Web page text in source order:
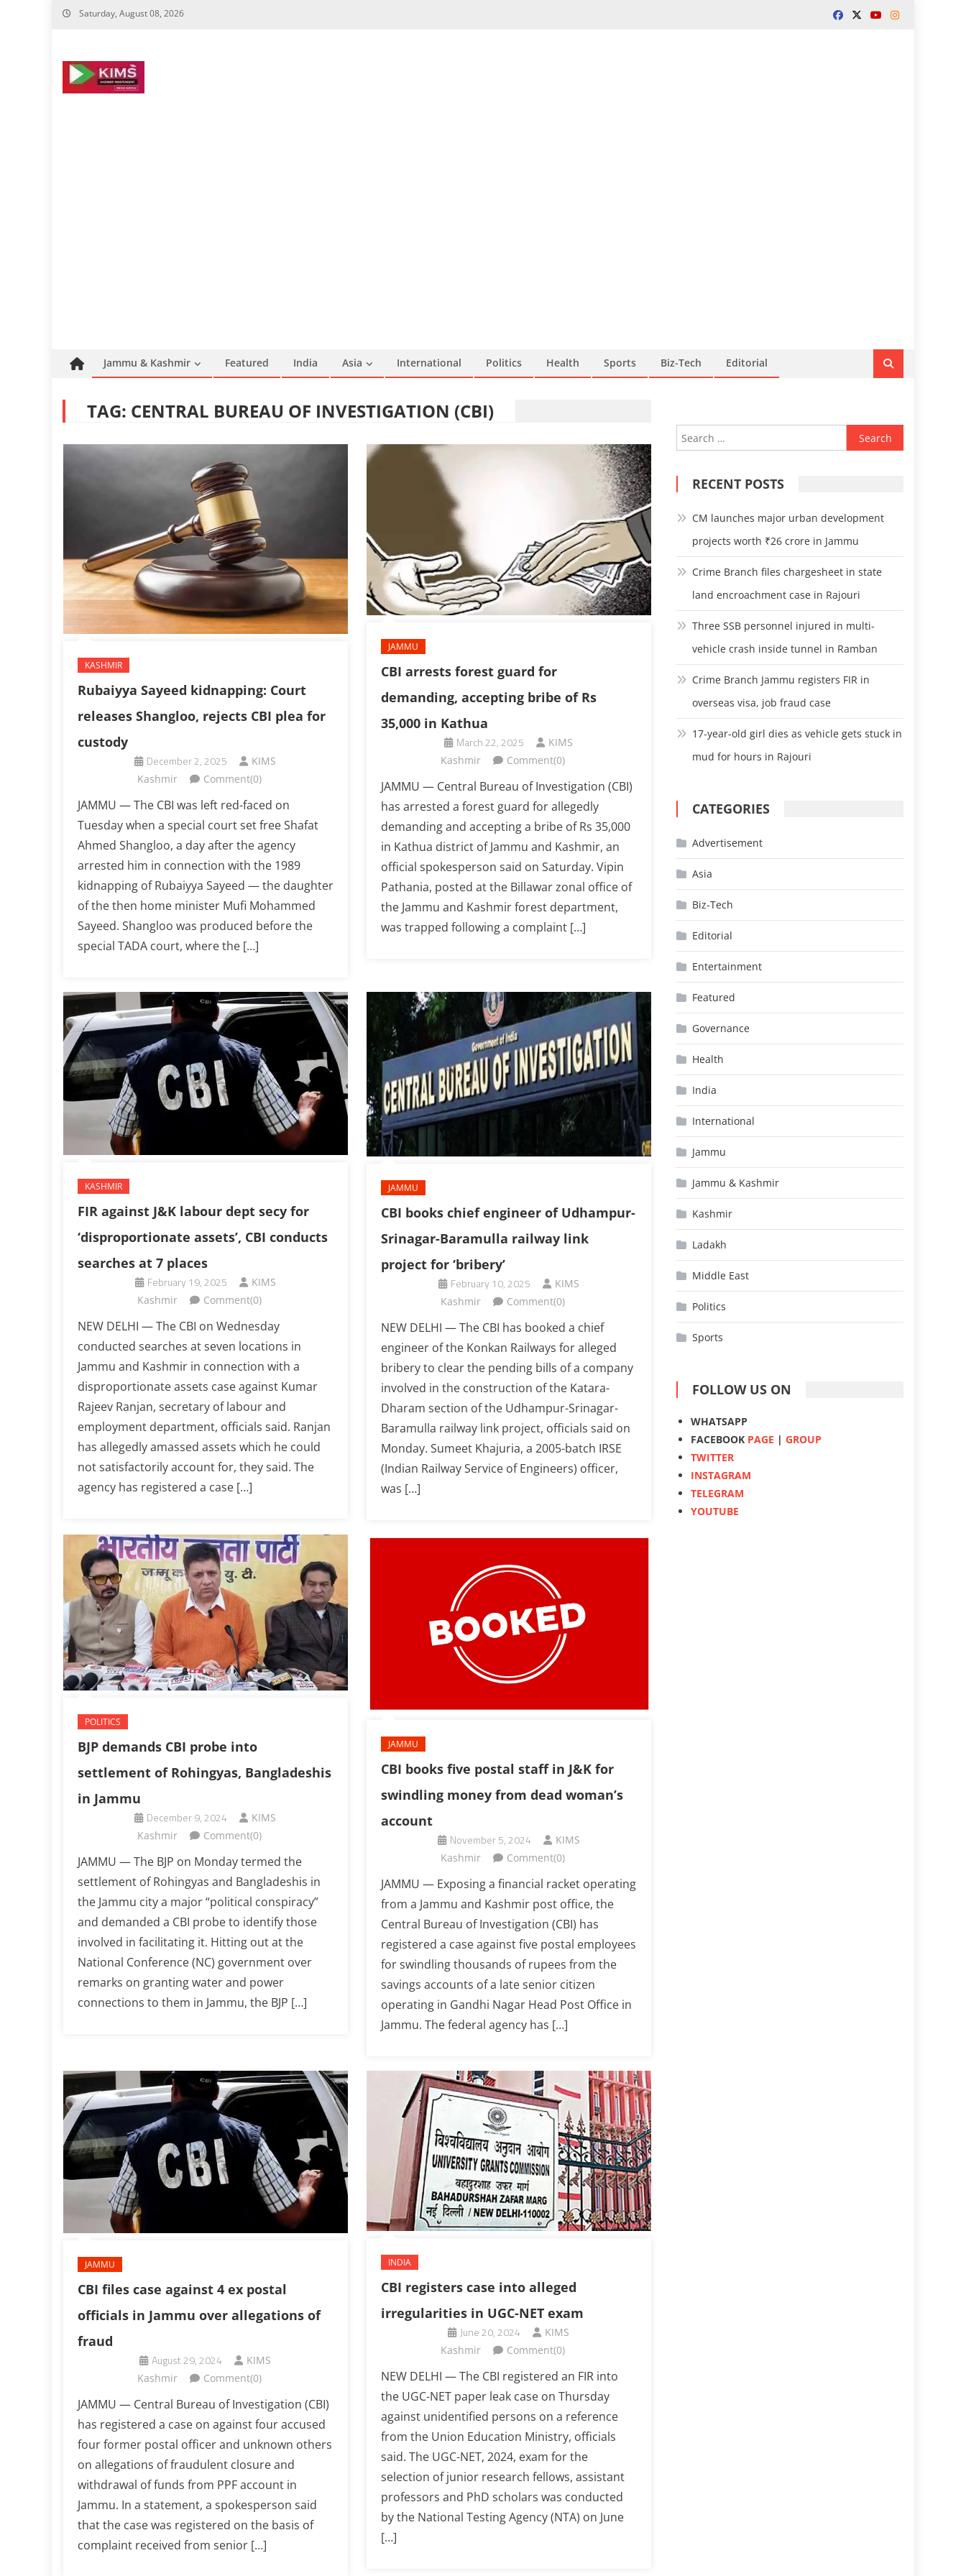
Skip
Saturday, August 08, 2026
Jammu & Kashmir Featured India Asia International Politics Health Sports Biz-Tech Editorial
TAG: CENTRAL BUREAU OF INVESTIGATION (CBI)
KASHMIR
Rubaiyya Sayeed kidnapping: Court
releases Shangloo, rejects CBI plea for
custody
December 2, 2025
KIMS
Kashmir
Comment(0)
JAMMU — The CBI was left red-faced on
Tuesday when a special court set free Shafat
Ahmed Shangloo, a day after the agency
arrested him in connection with the 1989
kidnapping of Rubaiyya Sayeed — the daughter
of the then home minister Mufi Mohammed
Sayeed. Shangloo was produced before the
special TADA court, where the […]
JAMMU
CBI arrests forest guard for
demanding, accepting bribe of Rs
35,000 in Kathua
March 22, 2025
KIMS
Kashmir
Comment(0)
JAMMU — Central Bureau of Investigation (CBI)
has arrested a forest guard for allegedly
demanding and accepting a bribe of Rs 35,000
in Kathua district of Jammu and Kashmir, an
official spokesperson said on Saturday. Vipin
Pathania, posted at the Billawar zonal office of
the Jammu and Kashmir forest department,
was trapped following a complaint […]
KASHMIR
FIR against J&K labour dept secy for
‘disproportionate assets’, CBI conducts
searches at 7 places
February 19, 2025
KIMS
Kashmir
Comment(0)
NEW DELHI — The CBI on Wednesday
conducted searches at seven locations in
Jammu and Kashmir in connection with a
disproportionate assets case against Kumar
Rajeev Ranjan, secretary of labour and
employment department, officials said. Ranjan
has allegedly amassed assets which he could
not satisfactorily account for, they said. The
agency has registered a case […]
JAMMU
CBI books chief engineer of Udhampur-
Srinagar-Baramulla railway link
project for ‘bribery’
February 10, 2025
KIMS
Kashmir
Comment(0)
NEW DELHI — The CBI has booked a chief
engineer of the Konkan Railways for alleged
bribery to clear the pending bills of a company
involved in the construction of the Katara-
Dharam section of the Udhampur-Srinagar-
Baramulla railway link project, officials said on
Monday. Sumeet Khajuria, a 2005-batch IRSE
(Indian Railway Service of Engineers) officer,
was […]
POLITICS
BJP demands CBI probe into
settlement of Rohingyas, Bangladeshis
in Jammu
December 9, 2024
KIMS
Kashmir
Comment(0)
JAMMU — The BJP on Monday termed the
settlement of Rohingyas and Bangladeshis in
the Jammu city a major “political conspiracy”
and demanded a CBI probe to identify those
involved in facilitating it. Hitting out at the
National Conference (NC) government over
remarks on granting water and power
connections to them in Jammu, the BJP […]
JAMMU
CBI books five postal staff in J&K for
swindling money from dead woman’s
account
November 5, 2024
KIMS
Kashmir
Comment(0)
JAMMU — Exposing a financial racket operating
from a Jammu and Kashmir post office, the
Central Bureau of Investigation (CBI) has
registered a case against five postal employees
for swindling thousands of rupees from the
savings accounts of a late senior citizen
operating in Gandhi Nagar Head Post Office in
Jammu. The federal agency has […]
JAMMU
CBI files case against 4 ex postal
officials in Jammu over allegations of
fraud
August 29, 2024
KIMS
Kashmir
Comment(0)
JAMMU — Central Bureau of Investigation (CBI)
has registered a case on against four accused
four former postal officer and unknown others
on allegations of fraudulent closure and
withdrawal of funds from PPF account in
Jammu. In a statement, a spokesperson said
that the case was registered on the basis of
complaint received from senior […]
INDIA
CBI registers case into alleged
irregularities in UGC-NET exam
June 20, 2024
KIMS
Kashmir
Comment(0)
NEW DELHI — The CBI registered an FIR into
the UGC-NET paper leak case on Thursday
against unidentified persons on a reference
from the Union Education Ministry, officials
said. The UGC-NET, 2024, exam for the
selection of junior research fellows, assistant
professors and PhD scholars was conducted
by the National Testing Agency (NTA) on June
[…]
Search
for:
RECENT POSTS
CM launches major urban development
projects worth ₹26 crore in Jammu
Crime Branch files chargesheet in state
land encroachment case in Rajouri
Three SSB personnel injured in multi-
vehicle crash inside tunnel in Ramban
Crime Branch Jammu registers FIR in
overseas visa, job fraud case
17-year-old girl dies as vehicle gets stuck in
mud for hours in Rajouri
CATEGORIES
Advertisement
Asia
Biz-Tech
Editorial
Entertainment
Featured
Governance
Health
India
International
Jammu
Jammu & Kashmir
Kashmir
Ladakh
Middle East
Politics
Sports
FOLLOW US ON
WHATSAPP
FACEBOOK PAGE |GROUP
TWITTER
INSTAGRAM
TELEGRAM
YOUTUBE